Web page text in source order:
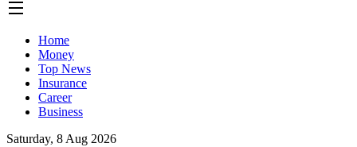
Home
Money
Top News
Insurance
Career
Business
Saturday, 8 Aug 2026